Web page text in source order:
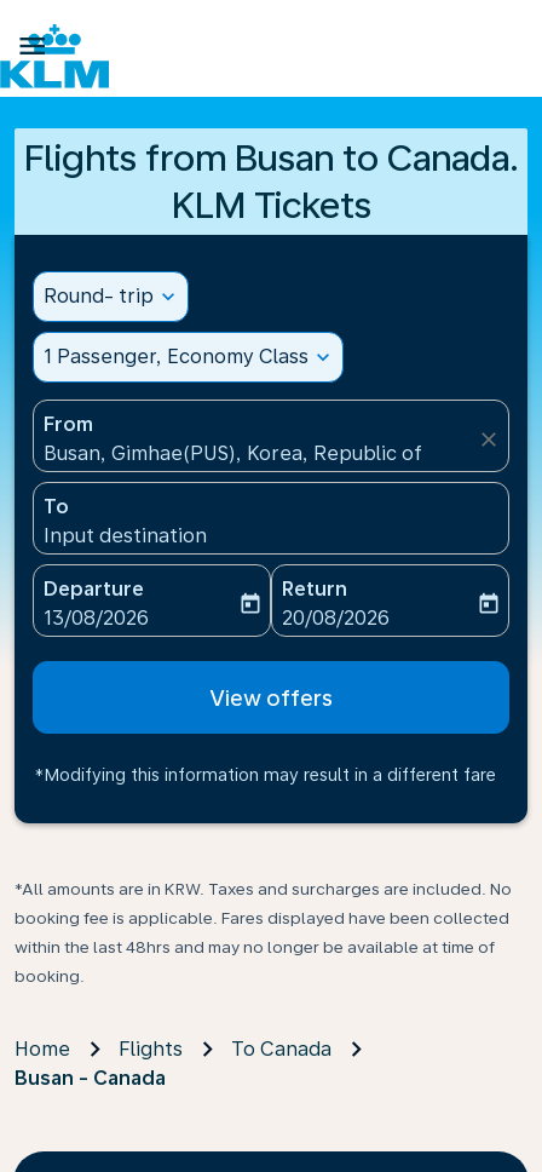

Flights from Busan to Canada.
KLM Tickets
Round- trip expand_more
1 Passenger, Economy Class expand_more
From
Busan, Gimhae(PUS), Korea, Republic of
close
To
Input destination
Departure
fc-booking-departure-date-aria-label
13/08/2026
today
Return
fc-booking-return-date-
20/08/2026
today
View offers
*Modifying this information may result in a different fare
*All amounts are in KRW. Taxes and surcharges are included. No
booking fee is applicable. Fares displayed have been collected
within the last 48hrs and may no longer be available at time of
booking.
Home Flights
To Canada
Busan - Canada